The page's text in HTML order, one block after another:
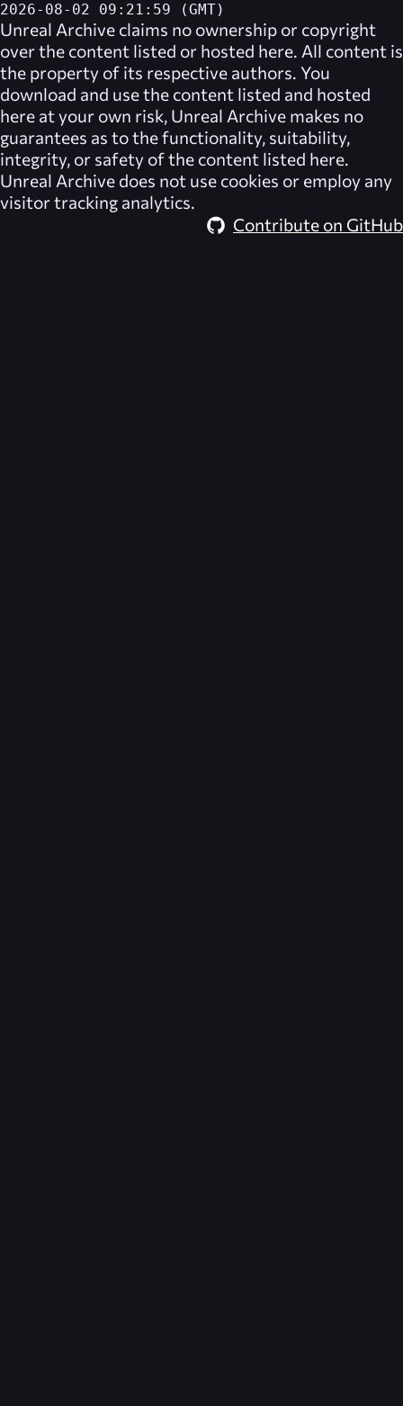
2026-08-02 09:21:59 (GMT)
Unreal Archive claims no ownership or copyright
over the content listed or hosted here. All content is
the property of its respective authors. You
download and use the content listed and hosted
here at your own risk, Unreal Archive makes no
guarantees as to the functionality, suitability,
integrity, or safety of the content listed here.
Unreal Archive does not use cookies or employ any
visitor tracking analytics.
Contribute on GitHub